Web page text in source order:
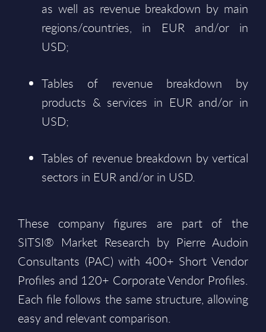
as well as revenue breakdown by main
regions/countries, in EUR and/or in
USD;
Tables of revenue breakdown by
products & services in EUR and/or in
USD;
Tables of revenue breakdown by vertical
sectors in EUR and/or in USD.
These company figures are part of the
SITSI® Market Research by Pierre Audoin
Consultants (PAC) with 400+ Short Vendor
Profiles and 120+ Corporate Vendor Profiles.
Each file follows the same structure, allowing
easy and relevant comparison.